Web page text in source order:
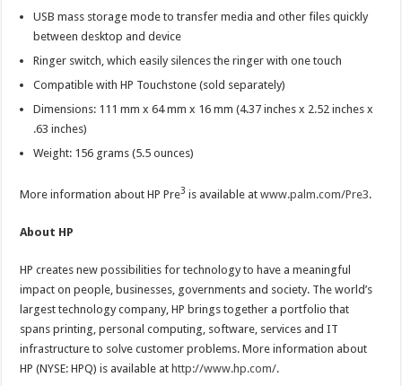
USB mass storage mode to transfer media and other files quickly
between desktop and device
Ringer switch, which easily silences the ringer with one touch
Compatible with HP Touchstone (sold separately)
Dimensions: 111 mm x 64 mm x 16 mm (4.37 inches x 2.52 inches x
.63 inches)
Weight: 156 grams (5.5 ounces)
More information about HP Pre3 is available atwww.palm.com/Pre3.
About HP
HP creates new possibilities for technology to have a meaningful
impact on people, businesses, governments and society. The world’s
largest technology company, HP brings together a portfolio that
spans printing, personal computing, software, services and IT
infrastructure to solve customer problems. More information about
HP (NYSE: HPQ) is available at http://www.hp.com/.